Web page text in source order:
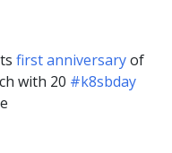
first anniversaryof
with 20 #k8sbday